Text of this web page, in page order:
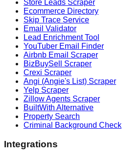
Store Leads Scraper
Ecommerce Directory
Skip Trace Service
Email Validator
Lead Enrichment Tool
YouTuber Email Finder
Airbnb Email Scraper
BizBuySell Scraper
Crexi Scraper
Angi (Angie's List) Scraper
Yelp Scraper
Zillow Agents Scraper
BuiltWith Alternative
Property Search
Criminal Background Check
Integrations